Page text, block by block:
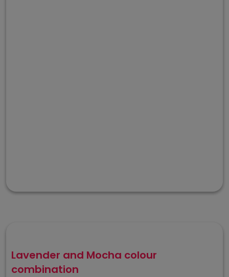
Lavender and Mocha colour
combination